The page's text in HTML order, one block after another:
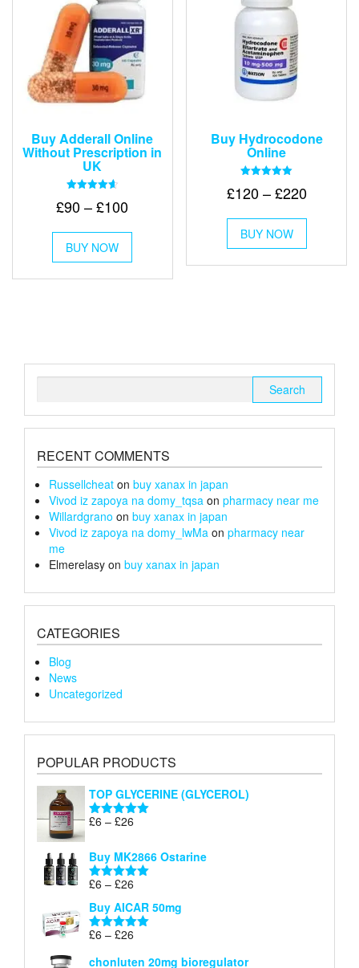
Buy Adderall Online
Without Prescription in
UK
4.67
£90 – £100Price
through
£100
BUY NOW
This
has
multiple
chosen
Buy Hydrocodone
Online
5.00
£120 – £220Price
through
£220
BUY NOW
This
has
multiple
chosen
on
page
RECENT COMMENTS
Russellcheat on buy xanax in japan
Vivod iz zapoya na domy_tqsa on pharmacy near me
Willardgrano on buy xanax in japan
Vivod iz zapoya na domy_lwMa on pharmacy near
me
Elmerelasy on buy xanax in japan
CATEGORIES
Blog
News
Uncategorized
POPULAR PRODUCTS
TOP GLYCERINE (GLYCEROL)
Rated5.00
£6 – £26
£6
through
Buy MK2866 Ostarine
Rated5.00
£6 – £26
£6
through
Buy AICAR 50mg
Rated5.00
£6 – £26
chonluten 20mg bioregulator